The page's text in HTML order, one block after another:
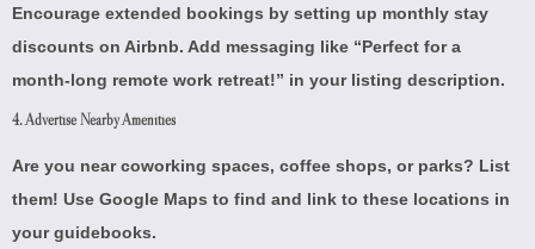
Encourage extended bookings by setting up monthly stay
discounts on Airbnb. Add messaging like “Perfect for a
month-long remote work retreat!” in your listing description.
4. Advertise Nearby Amenities
Are you near coworking spaces, coffee shops, or parks? List
them! Use Google Maps to find and link to these locations in
your guidebooks.